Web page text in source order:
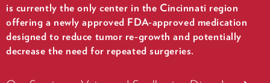
is currently the only center in the Cincinnati region
offering a newly approved FDA-approved medication
designed to reduce tumor re-growth and potentially
decrease the need for repeated surgeries.